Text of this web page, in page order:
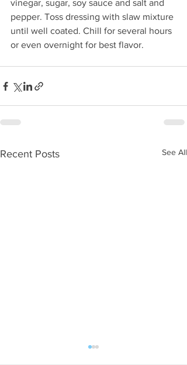
vinegar, sugar, soy sauce and salt and
pepper. Toss dressing with slaw mixture
until well coated. Chill for several hours
or even overnight for best flavor.
Recent Posts See All